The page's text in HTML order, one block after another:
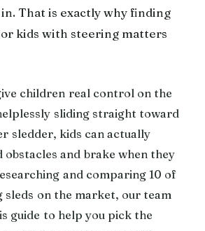
That is exactly why finding
kids with steering matters
children real control on the
sliding straight toward
sledder, kids can actually
obstacles and brake when they
and comparing 10 of
sleds on the market, our team
guide to help you pick the